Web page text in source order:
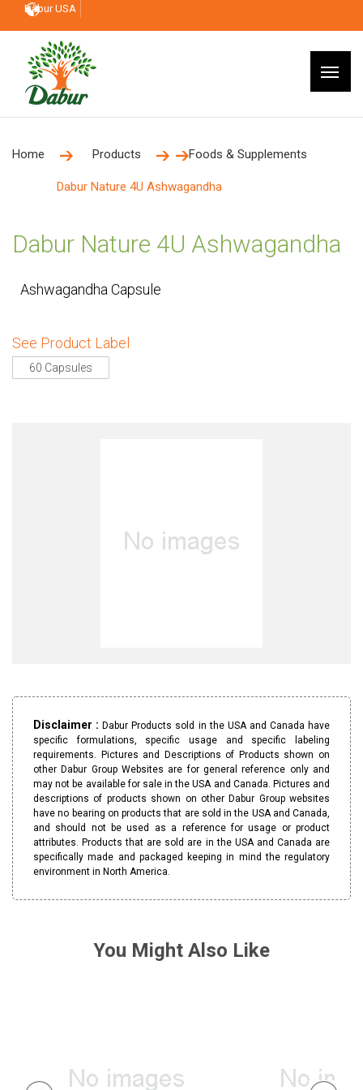
Dabur USA
Home Products Foods & Supplements
Dabur Nature 4U Ashwagandha
Dabur Nature 4U Ashwagandha
Ashwagandha Capsule
See Product Label
60 Capsules
Disclaimer :Dabur Products sold in the USA and Canada have
specific formulations, specific usage and specific labeling
requirements. Pictures and Descriptions of Products shown on
other Dabur Group Websites are for general reference only and
may not be available for sale in the USA and Canada. Pictures and
descriptions of products shown on other Dabur Group websites
have no bearing on products that are sold in the USA and Canada,
and should not be used as a reference for usage or product
attributes. Products that are sold are in the USA and Canada are
specifically made and packaged keeping in mind the regulatory
environment in North America.
You Might Also Like